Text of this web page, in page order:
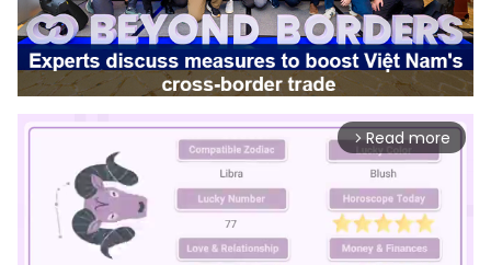
arrow_forward_ios Read more